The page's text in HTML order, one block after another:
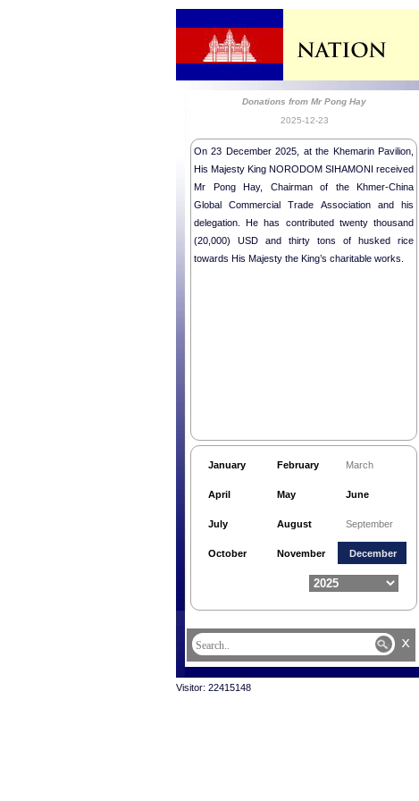
Donations from Mr Pong Hay
2025-12-23
On 23 December 2025, at the Khemarin Pavilion,
His Majesty King NORODOM SIHAMONI received
Mr Pong Hay, Chairman of the Khmer-China
Global Commercial Trade Association and his
delegation. He has contributed twenty thousand
(20,000) USD and thirty tons of husked rice
towards His Majesty the King’s charitable works.
January February March
April May June
July August September
October November December
x
Visitor: 22415148